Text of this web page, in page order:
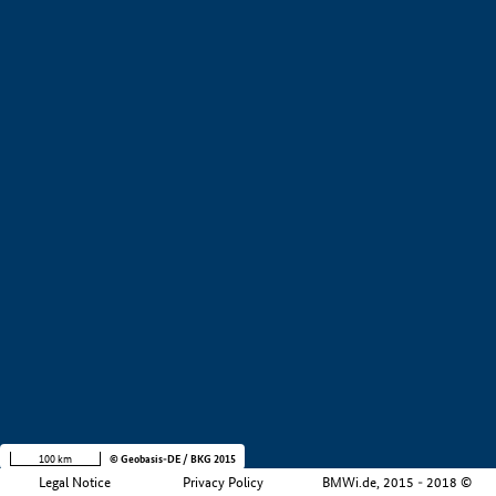
Legal Notice Privacy Policy BMWi.de, 2015 - 2018 ©
100 km © Geobasis-DE / BKG 2015